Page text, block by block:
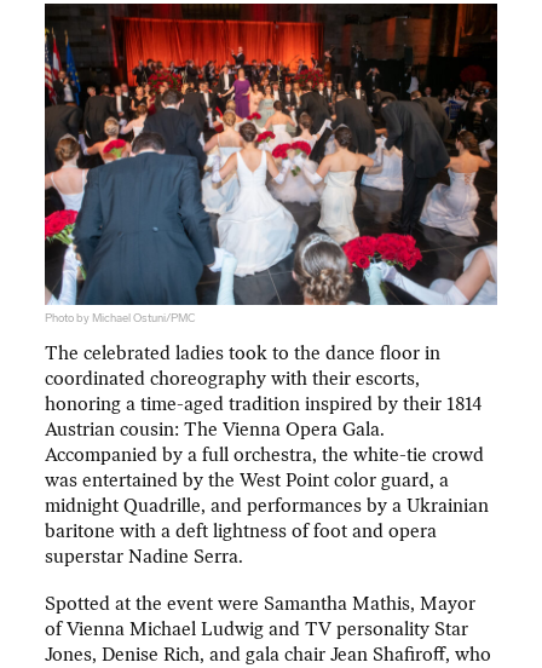
Photo by Michael Ostuni/PMC
The celebrated ladies took to the dance floor in
coordinated choreography with their escorts,
honoring a time-aged tradition inspired by their 1814
Austrian cousin: The Vienna Opera Gala.
Accompanied by a full orchestra, the white-tie crowd
was entertained by the West Point color guard, a
midnight Quadrille, and performances by a Ukrainian
baritone with a deft lightness of foot and opera
superstar Nadine Serra.
Spotted at the event were Samantha Mathis, Mayor
of Vienna Michael Ludwig and TV personality Star
Jones, Denise Rich, and gala chair Jean Shafiroff, who